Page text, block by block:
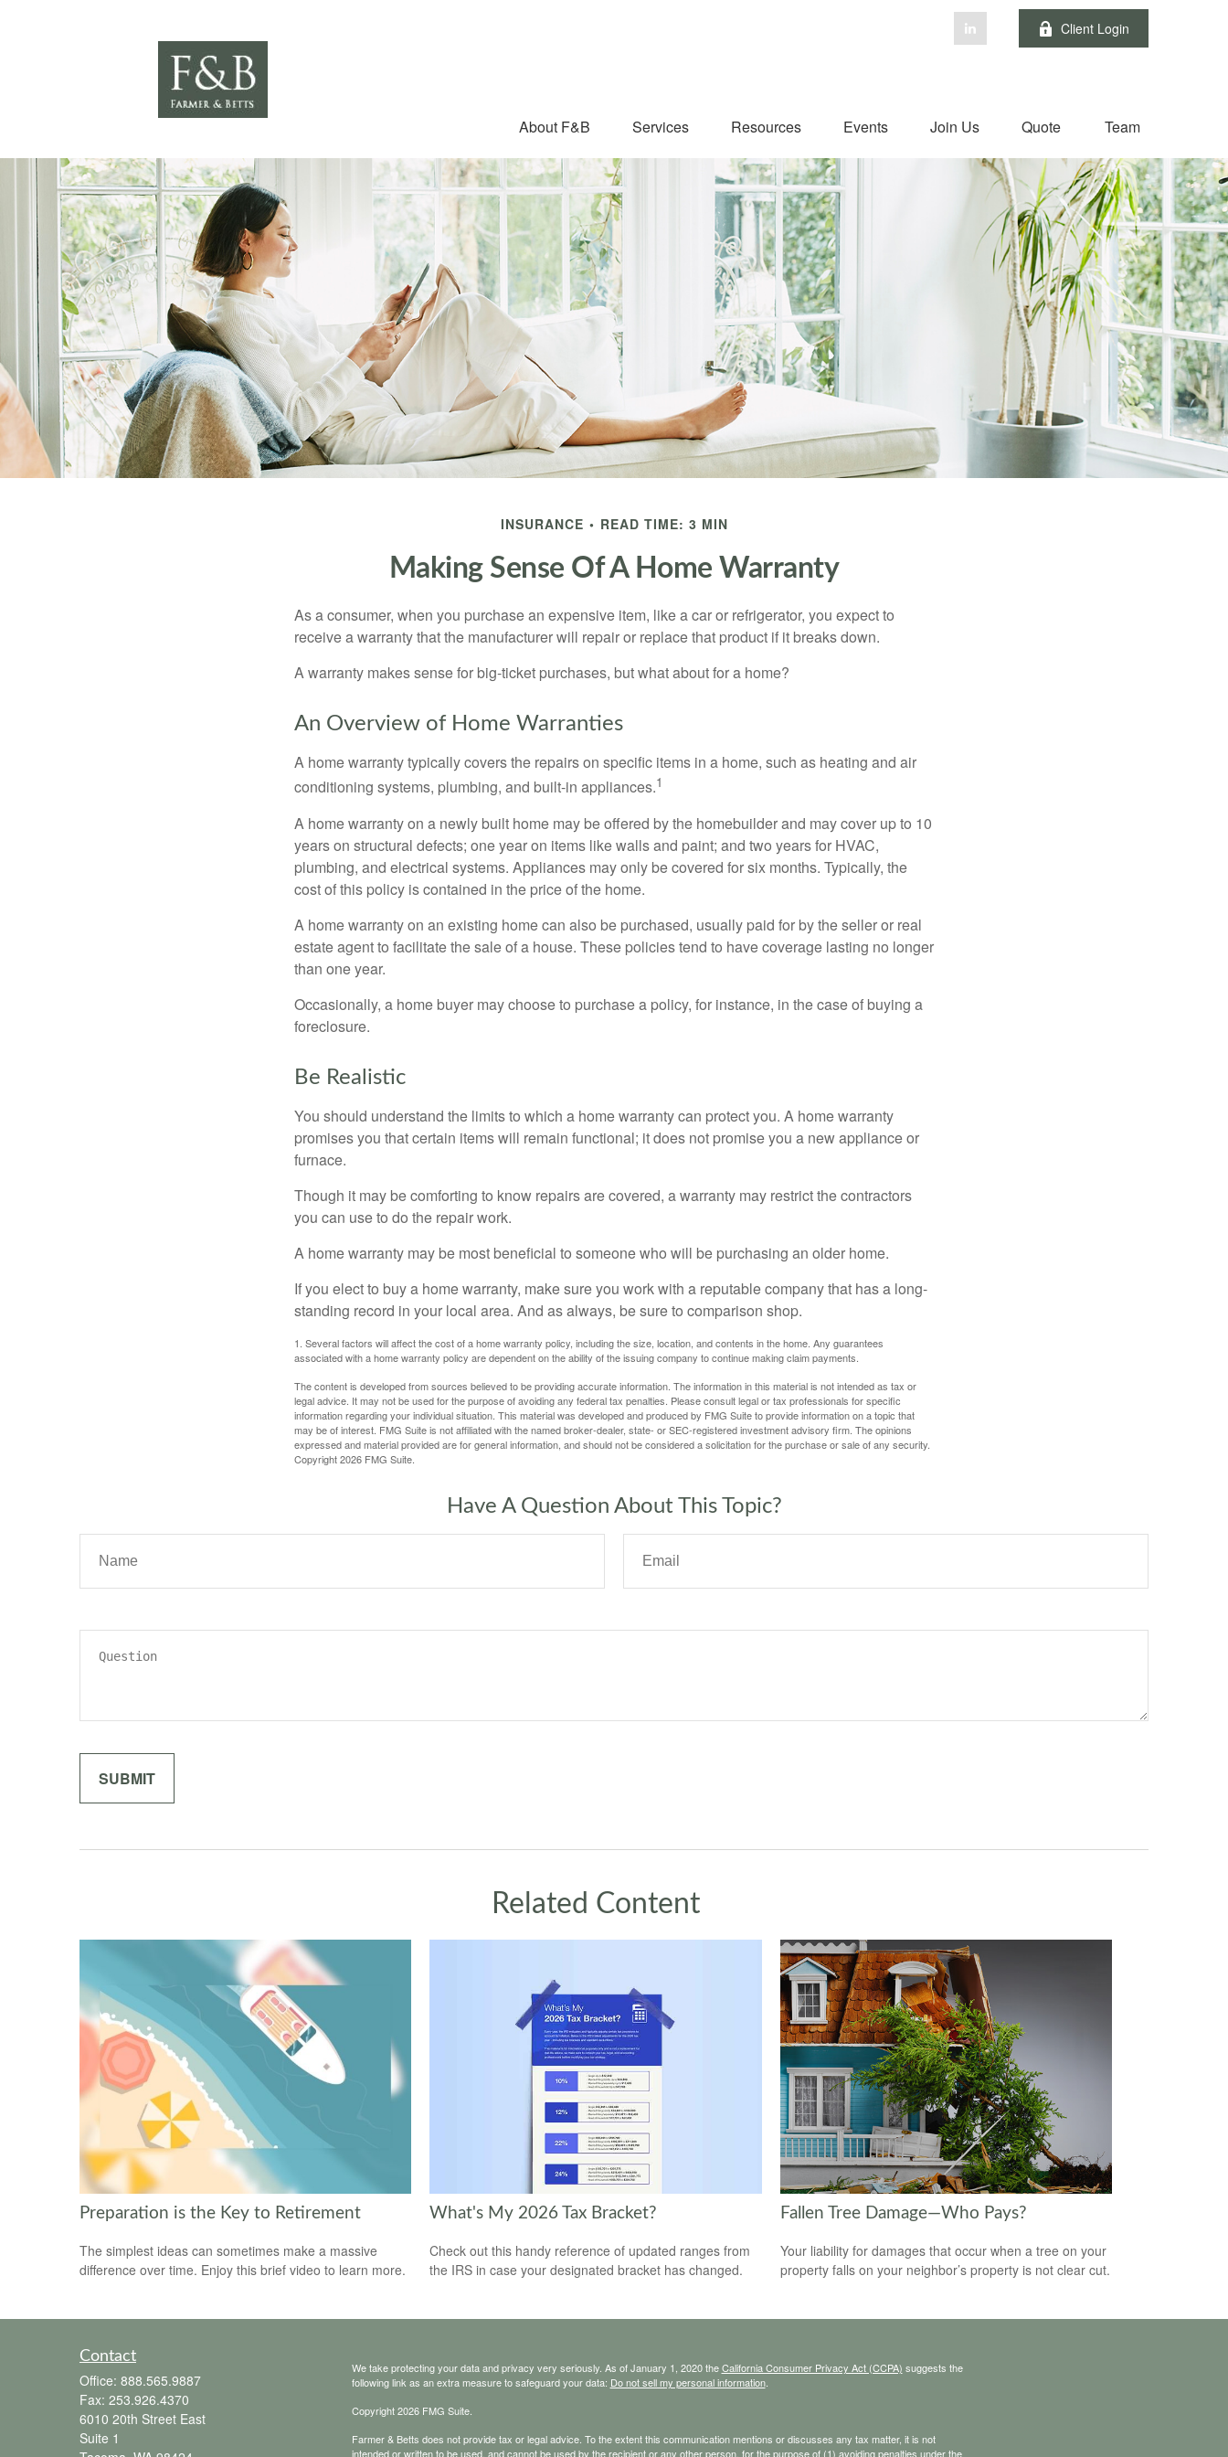
Client Login
About F&B Services Resources Events Join Us Quote Team
INSURANCE READ TIME: 3 MIN
Making Sense Of A Home Warranty
As a consumer, when you purchase an expensive item, like a car or refrigerator, you expect to
receive a warranty that the manufacturer will repair or replace that product if it breaks down.
A warranty makes sense for big-ticket purchases, but what about for a home?
An Overview of Home Warranties
A home warranty typically covers the repairs on specific items in a home, such as heating and air
conditioning systems, plumbing, and built-in appliances.1
A home warranty on a newly built home may be offered by the homebuilder and may cover up to 10
years on structural defects; one year on items like walls and paint; and two years for HVAC,
plumbing, and electrical systems. Appliances may only be covered for six months. Typically, the
cost of this policy is contained in the price of the home.
A home warranty on an existing home can also be purchased, usually paid for by the seller or real
estate agent to facilitate the sale of a house. These policies tend to have coverage lasting no longer
than one year.
Occasionally, a home buyer may choose to purchase a policy, for instance, in the case of buying a
foreclosure.
Be Realistic
You should understand the limits to which a home warranty can protect you. A home warranty
promises you that certain items will remain functional; it does not promise you a new appliance or
furnace.
Though it may be comforting to know repairs are covered, a warranty may restrict the contractors
you can use to do the repair work.
A home warranty may be most beneficial to someone who will be purchasing an older home.
If you elect to buy a home warranty, make sure you work with a reputable company that has a long-
standing record in your local area. And as always, be sure to comparison shop.
1. Several factors will affect the cost of a home warranty policy, including the size, location, and contents in the home. Any guarantees
associated with a home warranty policy are dependent on the ability of the issuing company to continue making claim payments.
The content is developed from sources believed to be providing accurate information. The information in this material is not intended as tax or
legal advice. It may not be used for the purpose of avoiding any federal tax penalties. Please consult legal or tax professionals for specific
information regarding your individual situation. This material was developed and produced by FMG Suite to provide information on a topic that
may be of interest. FMG Suite is not affiliated with the named broker-dealer, state- or SEC-registered investment advisory firm. The opinions
expressed and material provided are for general information, and should not be considered a solicitation for the purchase or sale of any security.
Copyright2026 FMG Suite.
Have A Question About This Topic?
Related Content
Preparation is the Key to Retirement
The simplest ideas can sometimes make a massive
difference over time. Enjoy this brief video to learn more.
What's My 2026 Tax Bracket?
Check out this handy reference of updated ranges from
the IRS in case your designated bracket has changed.
Fallen Tree Damage—Who Pays?
Your liability for damages that occur when a tree on your
property falls on your neighbor’s property is not clear cut.
Contact
Office: 888.565.9887
Fax: 253.926.4370
6010 20th Street East
Suite 1
We take protecting your data and privacy very seriously. As of January 1, 2020 theCalifornia Consumer Privacy Act (CCPA) suggests the
following link as an extra measure to safeguard your data: Do not sell my personal information.
Copyright 2026 FMG Suite.
Farmer & Betts does not provide tax or legal advice. To the extent this communication mentions or discusses any tax matter, it is not
intended or written to be used, and cannot be used by the recipient or any other person, for the purpose of (1) avoiding penalties under the